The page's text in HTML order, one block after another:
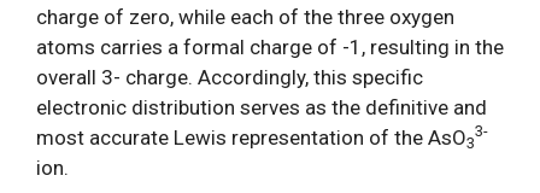
charge of zero, while each of the three oxygen
atoms carries a formal charge of -1, resulting in the
overall 3- charge. Accordingly, this specific
electronic distribution serves as the definitive and
most accurate Lewis representation of the AsO3
3-
ion.